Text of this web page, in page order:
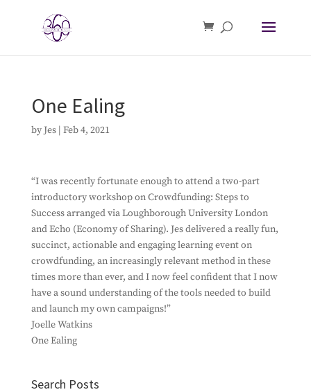
One Ealing
by Jes| Feb 4, 2021
“I was recently fortunate enough to attend a two-part
introductory workshop on Crowdfunding: Steps to
Success arranged via Loughborough University London
and Echo (Economy of Sharing). Jes delivered a really fun,
succinct, actionable and engaging learning event on
crowdfunding, an increasingly relevant method in these
times more than ever, and I now feel confident that I now
have a sound understanding of the tools needed to build
and launch my own campaigns!”
Joelle Watkins
One Ealing
Search Posts